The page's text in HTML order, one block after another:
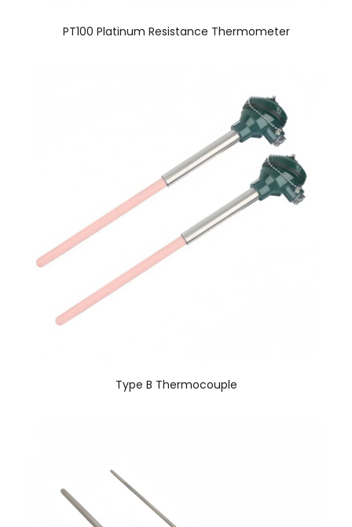
PT100 Platinum Resistance Thermometer
Type B Thermocouple